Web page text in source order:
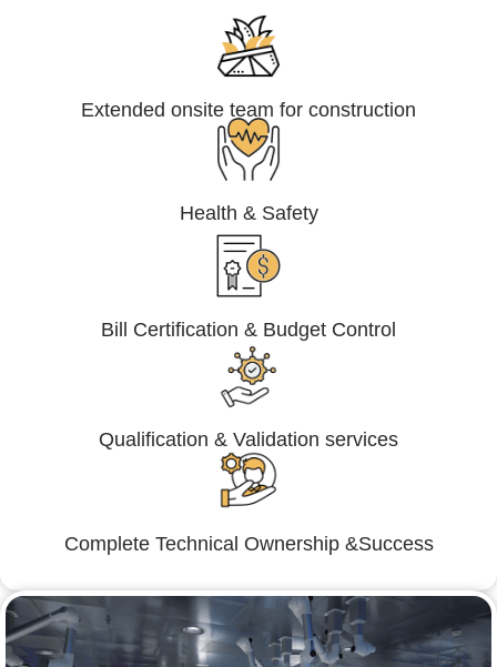
Extended onsite team for construction
Health & Safety
Bill Certification & Budget Control
Qualification & Validation services
Complete Technical Ownership &Success